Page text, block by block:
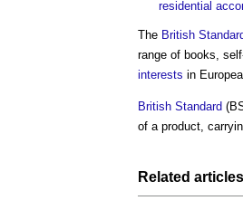
residential
The British
range of books,
interests in
British Standard
of a product,
Related